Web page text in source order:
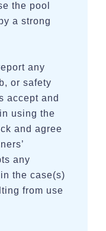
the pool
a strong
any
or safety
accept and
using the
and agree
any
the case(s)
from use